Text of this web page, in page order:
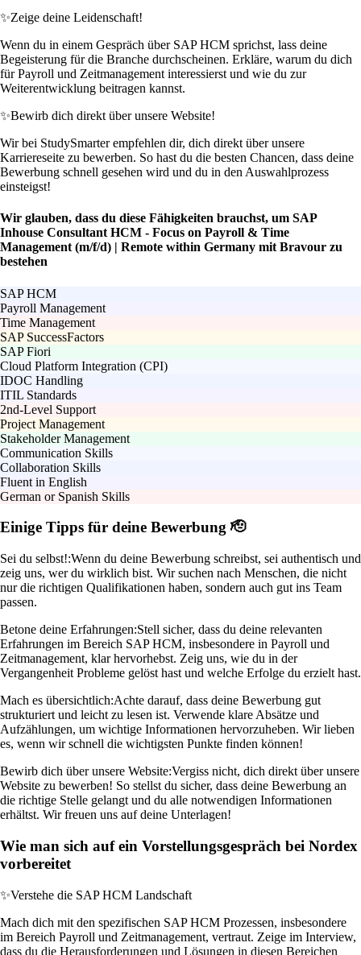
✨Zeige deine Leidenschaft!
Wenn du in einem Gespräch über SAP HCM sprichst, lass deine
Begeisterung für die Branche durchscheinen. Erkläre, warum du dich
für Payroll und Zeitmanagement interessierst und wie du zur
Weiterentwicklung beitragen kannst.
✨Bewirb dich direkt über unsere Website!
Wir bei StudySmarter empfehlen dir, dich direkt über unsere
Karriereseite zu bewerben. So hast du die besten Chancen, dass deine
Bewerbung schnell gesehen wird und du in den Auswahlprozess
einsteigst!
Wir glauben, dass du diese Fähigkeiten brauchst, um SAP
Inhouse Consultant HCM - Focus on Payroll & Time
Management (m/f/d) | Remote within Germany mit Bravour zu
bestehen
SAP HCM
Payroll Management
Time Management
SAP SuccessFactors
SAP Fiori
Cloud Platform Integration (CPI)
IDOC Handling
ITIL Standards
2nd-Level Support
Project Management
Stakeholder Management
Communication Skills
Collaboration Skills
Fluent in English
German or Spanish Skills
Einige Tipps für deine Bewerbung 🫡
Sei du selbst!:Wenn du deine Bewerbung schreibst, sei authentisch und
zeig uns, wer du wirklich bist. Wir suchen nach Menschen, die nicht
nur die richtigen Qualifikationen haben, sondern auch gut ins Team
passen.
Betone deine Erfahrungen:Stell sicher, dass du deine relevanten
Erfahrungen im Bereich SAP HCM, insbesondere in Payroll und
Zeitmanagement, klar hervorhebst. Zeig uns, wie du in der
Vergangenheit Probleme gelöst hast und welche Erfolge du erzielt hast.
Mach es übersichtlich:Achte darauf, dass deine Bewerbung gut
strukturiert und leicht zu lesen ist. Verwende klare Absätze und
Aufzählungen, um wichtige Informationen hervorzuheben. Wir lieben
es, wenn wir schnell die wichtigsten Punkte finden können!
Bewirb dich über unsere Website:Vergiss nicht, dich direkt über unsere
Website zu bewerben! So stellst du sicher, dass deine Bewerbung an
die richtige Stelle gelangt und du alle notwendigen Informationen
erhältst. Wir freuen uns auf deine Unterlagen!
Wie man sich auf ein Vorstellungsgespräch bei Nordex
vorbereitet
✨Verstehe die SAP HCM Landschaft
Mach dich mit den spezifischen SAP HCM Prozessen, insbesondere
im Bereich Payroll und Zeitmanagement, vertraut. Zeige im Interview,
dass du die Herausforderungen und Lösungen in diesen Bereichen